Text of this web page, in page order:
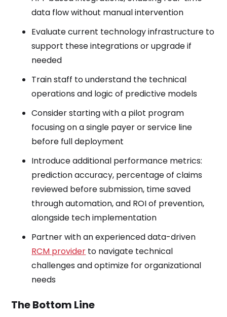
data flow without manual intervention
Evaluate current technology infrastructure to
support these integrations or upgrade if
needed
Train staff to understand the technical
operations and logic of predictive models
Consider starting with a pilot program
focusing on a single payer or service line
before full deployment
Introduce additional performance metrics:
prediction accuracy, percentage of claims
reviewed before submission, time saved
through automation, and ROI of prevention,
alongside tech implementation
Partner with an experienced data-driven
RCM provider to navigate technical
challenges and optimize for organizational
needs
The Bottom Line